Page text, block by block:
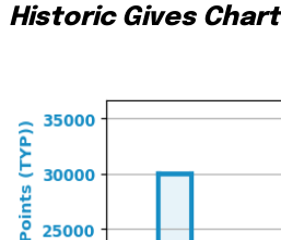
Historic Gives Chart